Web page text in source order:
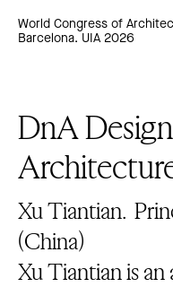
World Congress of
Barcelona. UIA 2026
DnA
Xu Tiantian.
(China)
Xu Tiantian is